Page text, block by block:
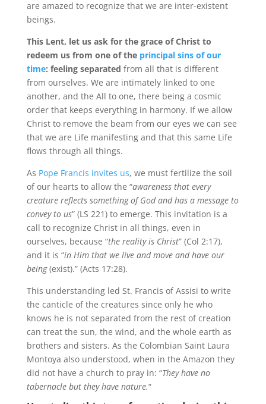
are amazed to recognize that we are inter-existent
beings.
This Lent, let us ask for the grace of Christ to
redeem us from one of the principal sins of our
time: feeling separated from all that is different
from ourselves. We are intimately linked to one
another, and the All to one, there being a cosmic
order that keeps everything in harmony. If we allow
Christ to remove the beam from our eyes we can see
that we are Life manifesting and that this same Life
flows through all things.
As Pope Francis invites us, we must fertilize the soil
of our hearts to allow the “awareness that every
creature reflects something of God and has a message to
convey to us” (LS 221) to emerge. This invitation is a
call to recognize Christ in all things, even in
ourselves, because “the reality is Christ” (Col 2:17),
and it is “in Him that we live and move and have our
being(exist).” (Acts 17:28).
This understanding led St. Francis of Assisi to write
the canticle of the creatures since only he who
knows he is not separated from the rest of creation
can treat the sun, the wind, and the whole earth as
brothers and sisters. As the Colombian Saint Laura
Montoya also understood, when in the Amazon they
did not have a church to pray in: “They have no
tabernacle but they have nature.“